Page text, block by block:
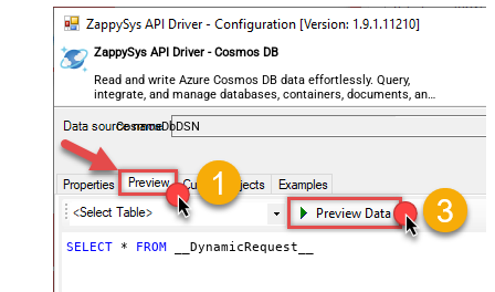
General - File Compression Type
None
General - Date Format
General - Enable Big Number
Handling
False
General - Wait time (Ms) - Helps to
slow down pagination (Use for
throttling)
JSON/XML - ExcludedProperties
(e.g. meta,info)
JSON/XML - Flatten Small Array
ZappySys API Driver - Cosmos DB
Read and write Azure Cosmos DB data effortlessly. Query,
integrate, and manage databases, containers, documents, and
users — almost no coding required.
CosmosDbDSN
SELECT * FROM __DynamicRequest__